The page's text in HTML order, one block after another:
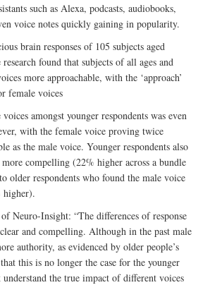
such as Alexa, podcasts, audiobooks,
voice notes quickly gaining in popularity.
brain responses of 105 subjects aged
found that subjects of all ages and
more approachable, with the ‘approach’
female voices
amongst younger respondents was even
with the female voice proving twice
as the male voice. Younger respondents also
compelling (22% higher across a bundle
older respondents who found the male voice
higher).
Neuro-Insight: “The differences of response
and compelling. Although in the past male
authority, as evidenced by older people’s
this is no longer the case for the younger
understand the true impact of different voices